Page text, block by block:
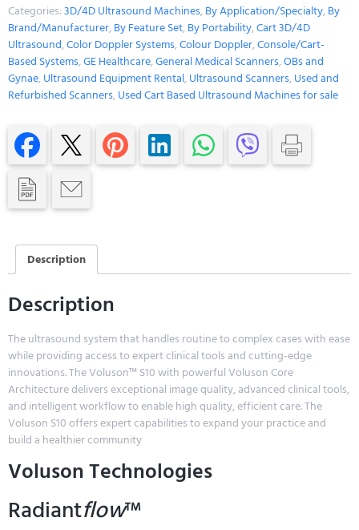
Categories:3D/4D Ultrasound Machines,By Application/Specialty,By
Brand/Manufacturer,By Feature Set,By Portability,Cart 3D/4D
Ultrasound,Color Doppler Systems,Colour Doppler,Console/Cart-
Based Systems,GE Healthcare,General Medical Scanners,OBs and
Gynae,Ultrasound Equipment Rental,Ultrasound Scanners,Used and
Refurbished Scanners,Used Cart Based Ultrasound Machines for sale
Description
Description
The ultrasound system that handles routine to complex cases with ease
while providing access to expert clinical tools and cutting-edge
innovations. The Voluson™ S10 with powerful Voluson Core
Architecture delivers exceptional image quality, advanced clinical tools,
and intelligent workflow to enable high quality, efficient care. The
Voluson S10 offers expert capabilities to expand your practice and
build a healthier community
Voluson Technologies
Radiantflow™